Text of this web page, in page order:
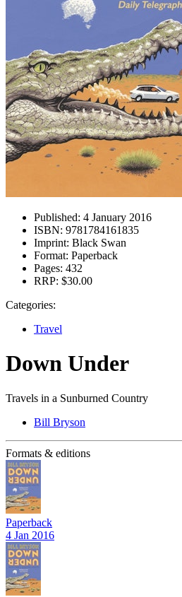
Published: 4 January 2016
ISBN: 9781784161835
Imprint: Black Swan
Format: Paperback
Pages: 432
RRP: $30.00
Categories:
Travel
Down Under
Travels in a Sunburned Country
Bill Bryson
Formats & editions
Paperback
4 Jan 2016